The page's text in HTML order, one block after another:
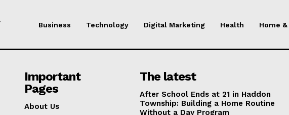
Business Technology Digital Marketing Health Home
Important
Pages
About Us
The latest
After School Ends at 21 in Haddon
Township: Building a Home Routine
Without a Day Program